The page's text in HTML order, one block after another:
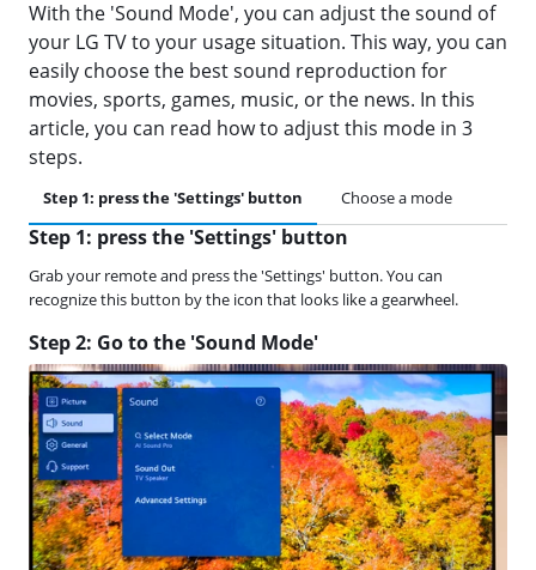
With the 'Sound Mode', you can adjust the sound of
your LG TV to your usage situation. This way, you can
easily choose the best sound reproduction for
movies, sports, games, music, or the news. In this
article, you can read how to adjust this mode in 3
steps.
Step 1: press the 'Settings' button Choose a mode
Step 1: press the 'Settings' button
Grab your remote and press the 'Settings' button. You can
recognize this button by the icon that looks like a gearwheel.
Step 2: Go to the 'Sound Mode'